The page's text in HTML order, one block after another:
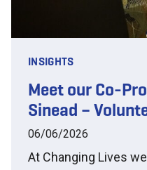
INSIGHTS
Meet our Co-
Sinead –
06/06/2026
At Changing Lives